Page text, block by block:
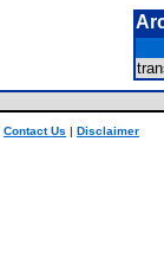
Contact Us | Disclaimer